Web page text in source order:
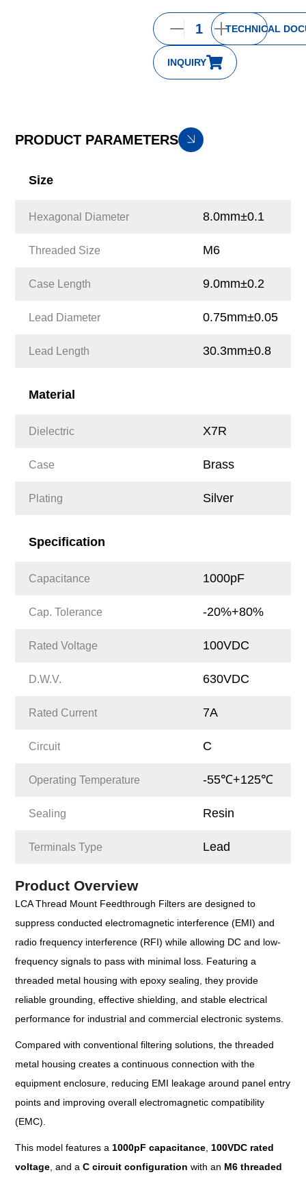
INQUIRY
TECHNICAL
PRODUCT PARAMETERS
Size
Hexagonal Diameter 8.0mm±0.1
Threaded Size M6
Case Length 9.0mm±0.2
Lead Diameter 0.75mm±0.05
Lead Length 30.3mm±0.8
Material
Dielectric X7R
Case Brass
Plating Silver
Specification
Capacitance 1000pF
Cap. Tolerance -20%+80%
Rated Voltage 100VDC
D.W.V. 630VDC
Rated Current 7A
Circuit C
Operating Temperature -55℃+125℃
Sealing Resin
Terminals Type Lead
Product Overview
LCA Thread Mount Feedthrough Filters are designed to
suppress conducted electromagnetic interference (EMI) and
radio frequency interference (RFI) while allowing DC and low-
frequency signals to pass with minimal loss. Featuring a
threaded metal housing with epoxy sealing, they provide
reliable grounding, effective shielding, and stable electrical
performance for industrial and commercial electronic systems.
Compared with conventional filtering solutions, the threaded
metal housing creates a continuous connection with the
equipment enclosure, reducing EMI leakage around panel entry
points and improving overall electromagnetic compatibility
(EMC).
This model features a 1000pF capacitance 100VDC rated
voltage , and aC circuit configuration with an M6 threaded